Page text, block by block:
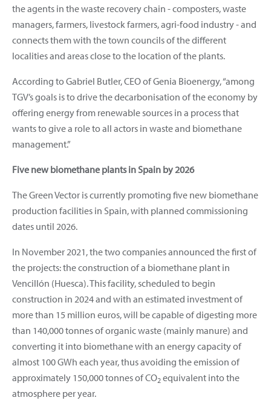
the agents in the waste recovery chain - composters, waste
managers, farmers, livestock farmers, agri-food industry - and
connects them with the town councils of the different
localities and areas close to the location of the plants.
According to Gabriel Butler, CEO of Genia Bioenergy, “among
TGV’s goals is to drive the decarbonisation of the economy by
offering energy from renewable sources in a process that
wants to give a role to all actors in waste and biomethane
management.”
Five new biomethane plants in Spain by 2026
The Green Vector is currently promoting five new biomethane
production facilities in Spain, with planned commissioning
dates until 2026.
In November 2021, the two companies announced the first of
the projects: the construction of a biomethane plant in
Vencillón (Huesca). This facility, scheduled to begin
construction in 2024 and with an estimated investment of
more than 15 million euros, will be capable of digesting more
than 140,000 tonnes of organic waste (mainly manure) and
converting it into biomethane with an energy capacity of
almost 100 GWh each year, thus avoiding the emission of
approximately 150,000 tonnes of CO2 equivalent into the
atmosphere per year.